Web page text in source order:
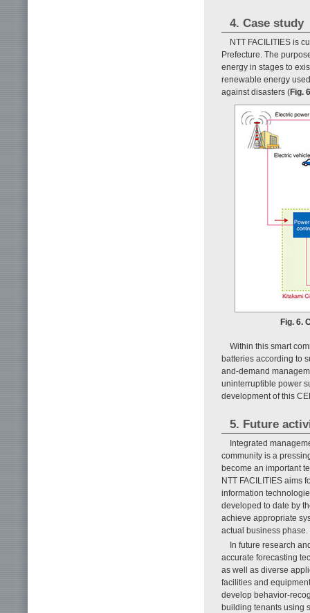
4. Case study
NTT FACILITIES is
Prefecture. The
energy in stages to
renewable energy
against disasters (Fig. 6
Fig. 6.
Within this smart
batteries according to
and-demand
uninterruptible power
development of this
5. Future
Integrated
community is a
become an important
NTT FACILITIES aims
information
developed to date by
achieve appropriate
actual business phase.
In future research
accurate forecasting
as well as diverse
facilities and
develop behavior-
building tenants using